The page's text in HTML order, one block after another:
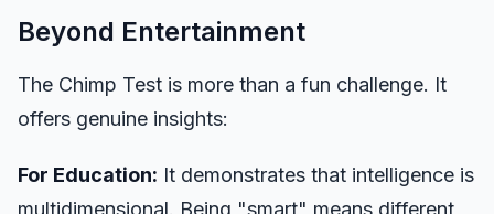
Beyond Entertainment
The Chimp Test is more than a fun challenge. It
offers genuine insights:
For Education: It demonstrates that intelligence is
multidimensional. Being "smart" means different